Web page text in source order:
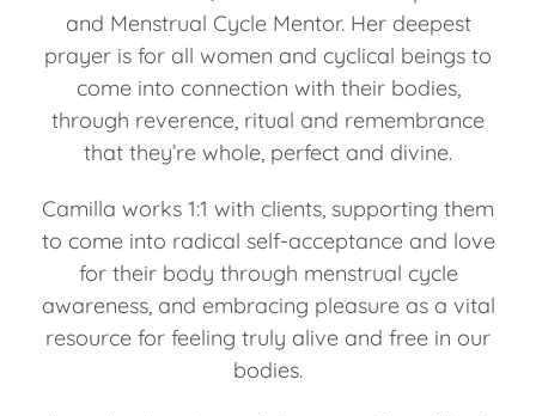
and Menstrual Cycle Mentor. Her deepest
prayer is for all women and cyclical beings to
come into connection with their bodies,
through reverence, ritual and remembrance
that they’re whole, perfect and divine.
Camilla works 1:1 with clients, supporting them
to come into radical self-acceptance and love
for their body through menstrual cycle
awareness, and embracing pleasure as a vital
resource for feeling truly alive and free in our
bodies.